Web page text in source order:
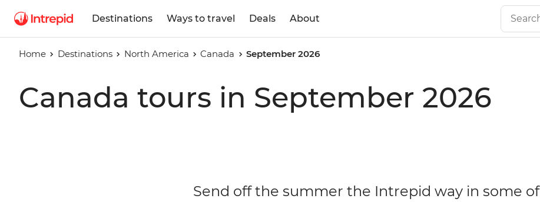
Destinations Ways to travel Deals About
Home Destinations North America Canada September 2026
Canada tours in September 2026
Send off the summer the Intrepid way in some of